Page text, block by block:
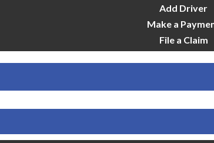
Add Driver
Make a
File a Claim